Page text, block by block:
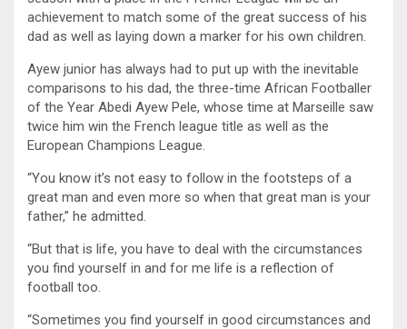
achievement to match some of the great success of his
dad as well as laying down a marker for his own children.
Ayew junior has always had to put up with the inevitable
comparisons to his dad, the three-time African Footballer
of the Year Abedi Ayew Pele, whose time at Marseille saw
twice him win the French league title as well as the
European Champions League.
“You know it’s not easy to follow in the footsteps of a
great man and even more so when that great man is your
father,” he admitted.
“But that is life, you have to deal with the circumstances
you find yourself in and for me life is a reflection of
football too.
“Sometimes you find yourself in good circumstances and